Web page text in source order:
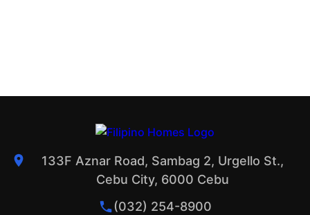
133F Aznar Road, Sambag 2, Urgello St.,
Cebu City, 6000 Cebu
(032) 254-8900